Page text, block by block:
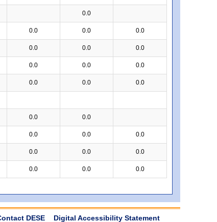
0.0
0.0 0.0 0.0
0.0 0.0 0.0
0.0 0.0 0.0
0.0 0.0 0.0
0.0 0.0
0.0 0.0 0.0
0.0 0.0 0.0
0.0 0.0 0.0
DESE Digital Accessibility Statement